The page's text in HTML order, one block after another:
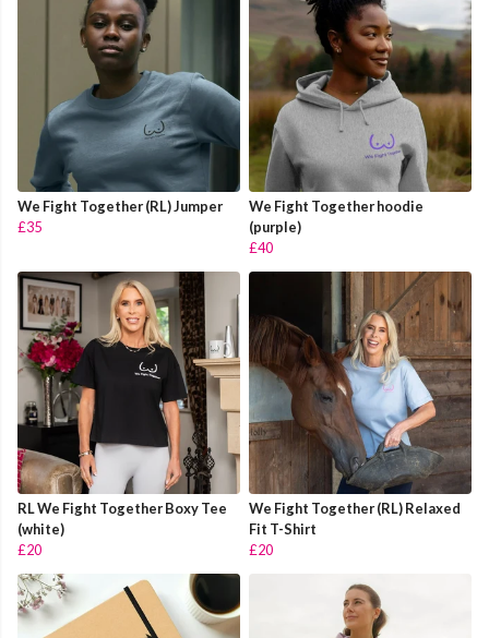
We Fight Together (RL) Jumper
£35
We Fight Together hoodie
(purple)
£40
RL We Fight Together Boxy Tee
(white)
£20
We Fight Together (RL) Relaxed
Fit T-Shirt
£20